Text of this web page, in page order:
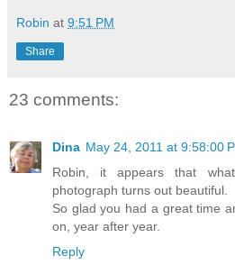
Robin at 9:51 PM
Share
23 comments:
Dina May 24, 2011 at 9:58:00
Robin, it appears that
photograph turns out beautiful.
So glad you had a great time
on, year after year.
Reply